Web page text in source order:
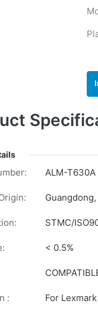
ALM-T630A
STMC/
< 0.5%
: For